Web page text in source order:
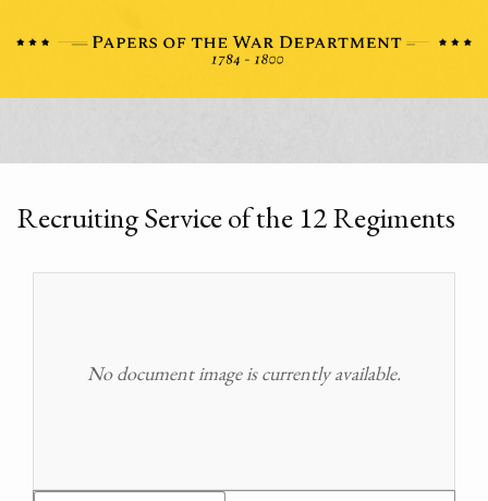
Recruiting Service of the 12 Regiments
No document image is currently available.